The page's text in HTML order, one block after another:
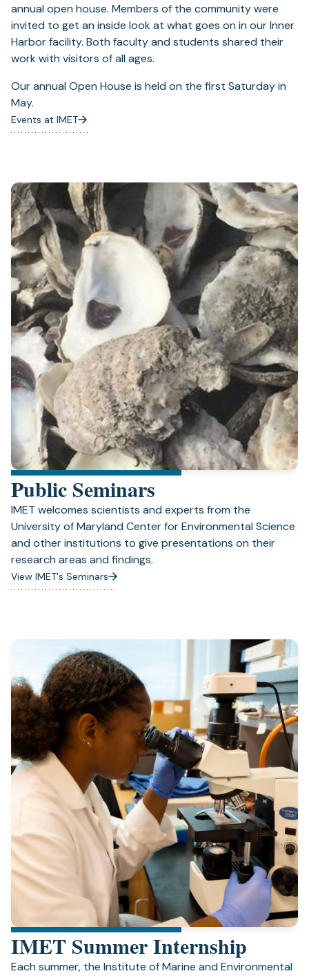
annual open house. Members of the community were
invited to get an inside look at what goes on in our Inner
Harbor facility. Both faculty and students shared their
work with visitors of all ages.
Our annual Open House is held on the first Saturday in
May.
Events at IMET
(opens
tab)
Public Seminars
IMET welcomes scientists and experts from the
University of Maryland Center for Environmental Science
and other institutions to give presentations on their
research areas and findings.
View IMET's Seminars
IMET Summer Internship
Each summer, the Institute of Marine and Environmental